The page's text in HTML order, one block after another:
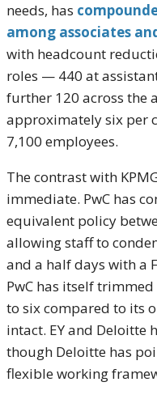
needs, has
among associates
with headcount
roles — 440 at
further 120 across the
approximately six per
7,100 employees.
The contrast with
immediate. PwC has
equivalent policy
allowing staff to
and a half days with a
PwC has itself
to six compared to its
intact. EY and Deloitte
though Deloitte has
flexible working